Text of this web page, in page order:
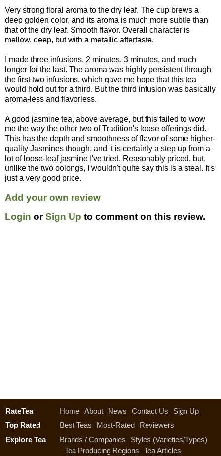
Very strong floral aroma to the dry leaf. The cup brews a
deep golden color, and its aroma is much more subtle than
that of the dry leaf. Smooth flavor. Overall character is
mellow, deep, but with a metallic aftertaste.
I made three infusions, 2 minutes, 3 minutes, and much
longer for the last. The aroma was highly persistent through
the first two infusions, which gave me hope that this tea
would hold out for a third. But the third infusion was basically
aroma-less and flavorless.
A good jasmine tea, above average, but this failed to wow
me the way the other two of Tradition's loose offerings did.
This has the depth and smoothness of flavor of some higher-
quality Jasmines though, and it is certainly a step up from a
lot of loose-leaf jasmine I've tried. Reasonably priced, but,
unlike the two oolongs, I wouldn't quite say this is a steal. It's
just a very good price.
Add your own review
Login orSign Up to comment on this review.
RateTea Home About News Contact Us
Sign Up
Top Rated
Best Teas Most-Rated
Reviewers
Explore Tea
Brands / Companies
Styles (Varieties/Types)
Tea Producing Regions
Tea Articles